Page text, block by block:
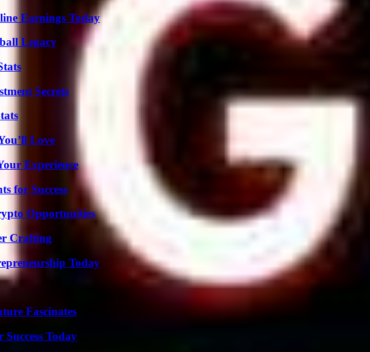
Earnings Today
Legacy
Secrets
Love
Experience
for Success
Opportunities
Crafting
Today
Fascinates
Success Today